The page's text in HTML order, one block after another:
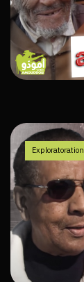
Exploratoration